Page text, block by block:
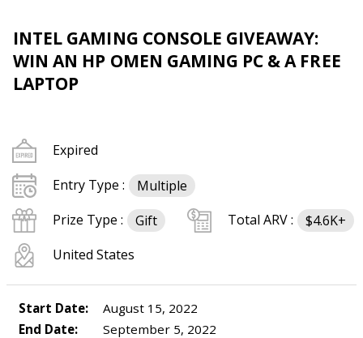
INTEL GAMING CONSOLE GIVEAWAY:
WIN AN HP OMEN GAMING PC & A FREE
LAPTOP
Expired
Entry Type :
Multiple
Prize Type :
Gift Total ARV :
$4.6K+
United States
Start Date:
August 15, 2022
End Date:
September 5, 2022